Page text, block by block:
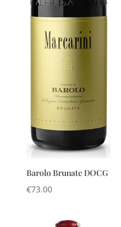
Barolo Brunate DOCG
€73.00